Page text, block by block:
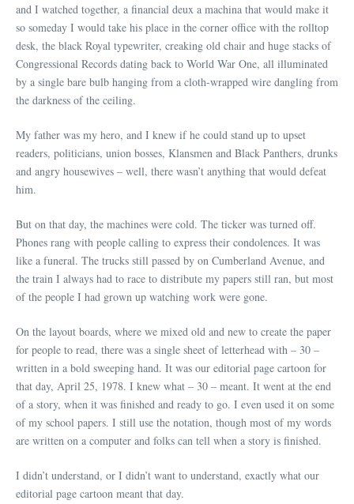
and I watched together, a financial deux a machina that would make it
so someday I would take his place in the corner office with the rolltop
desk, the black Royal typewriter, creaking old chair and huge stacks of
Congressional Records dating back to World War One, all illuminated
by a single bare bulb hanging from a cloth-wrapped wire dangling from
the darkness of the ceiling.
My father was my hero, and I knew if he could stand up to upset
readers, politicians, union bosses, Klansmen and Black Panthers, drunks
and angry housewives – well, there wasn’t anything that would defeat
him.
But on that day, the machines were cold. The ticker was turned off.
Phones rang with people calling to express their condolences. It was
like a funeral. The trucks still passed by on Cumberland Avenue, and
the train I always had to race to distribute my papers still ran, but most
of the people I had grown up watching work were gone.
On the layout boards, where we mixed old and new to create the paper
for people to read, there was a single sheet of letterhead with ­– 30 –
written in a bold sweeping hand. It was our editorial page cartoon for
that day, April 25, 1978. I knew what – 30 – meant. It went at the end
of a story, when it was finished and ready to go. I even used it on some
of my school papers. I still use the notation, though most of my words
are written on a computer and folks can tell when a story is finished.
I didn’t understand, or I didn’t want to understand, exactly what our
editorial page cartoon meant that day.